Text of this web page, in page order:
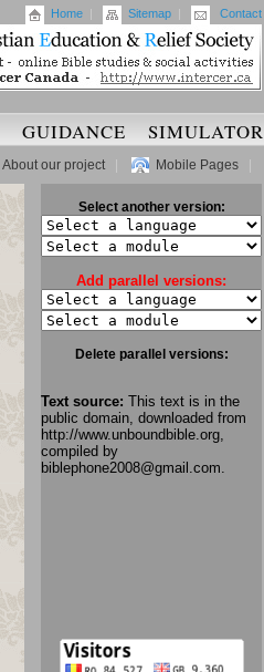
Home Sitemap Contact
GUIDANCE SIMULATOR
About our project| Mobile Pages
Select another version:
Add parallel versions:
Delete parallel versions:
Text source: This text is in the
public domain, downloaded from
http://www.unboundbible.org,
compiled by
biblephone2008@gmail.com.